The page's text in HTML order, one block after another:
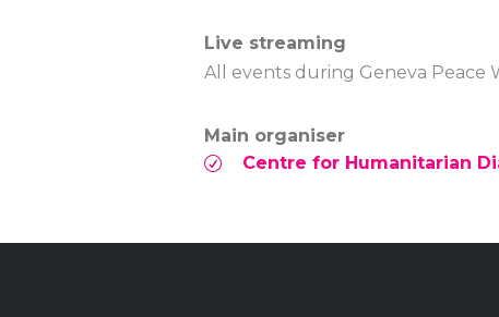
Live streaming
All events during Geneva Peace
Main organiser
Centre for Humanitarian